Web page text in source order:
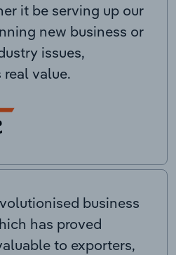
it be serving up our
new business or
issues,
real value.
business
has proved
to exporters,